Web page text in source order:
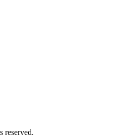
reserved.